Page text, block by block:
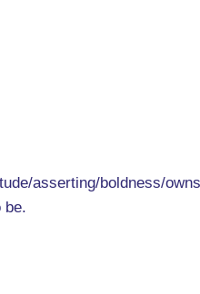
asserting/boldness/
be.